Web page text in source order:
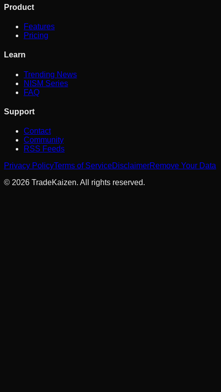
Product
Features
Pricing
Learn
Trending News
NISM Series
FAQ
Support
Contact
Community
RSS Feeds
Privacy PolicyTerms of ServiceDisclaimerRemove Your Data
© 2026 TradeKaizen. All rights reserved.